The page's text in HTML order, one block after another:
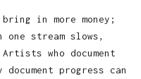
in more money;
stream slows,
who document
progress can